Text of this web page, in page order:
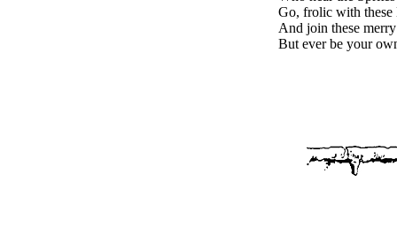
Go, frolic with these
And join these
But ever be your